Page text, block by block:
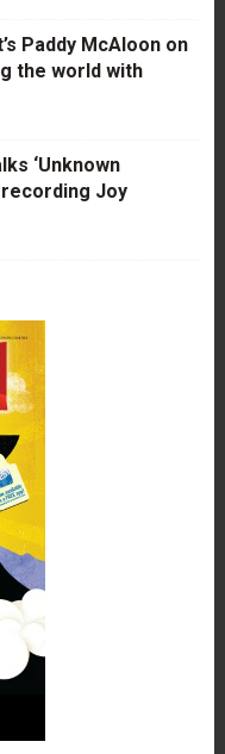
Paddy McAloon on
the world with
‘Unknown
Joy